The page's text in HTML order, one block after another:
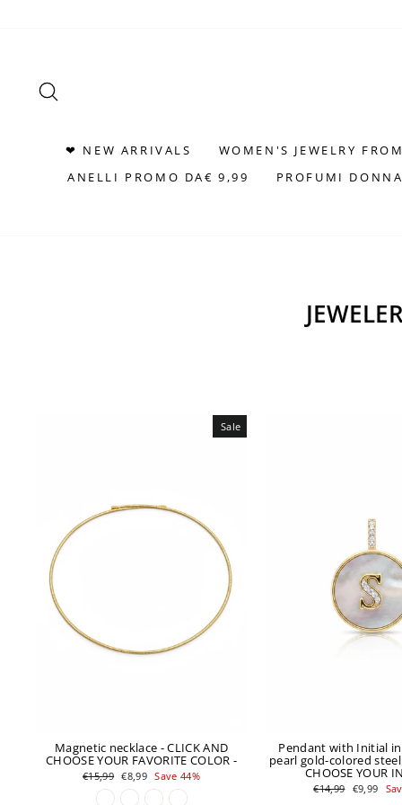
❤ NEW ARRIVALS
WOMEN'S JEWELRY
ANELLI PROMO DA€ 9,99
PROFUMI
Sale
Magnetic necklace - CLICK AND
CHOOSE YOUR FAVORITE COLOR -
Regular
price
€15,99 Sale
price
€8,99 Save 44%
Pendant with Initial
pearl gold-colored
CHOOSE YOUR
Regular
price
€14,99 Sale
price
€9,99